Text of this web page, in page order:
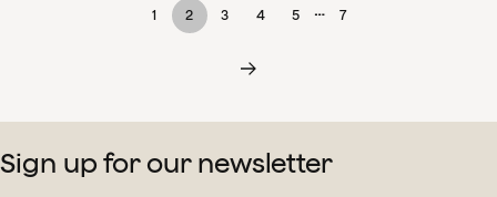
1 2 3 4 5 … 7
Sign up for our newsletter